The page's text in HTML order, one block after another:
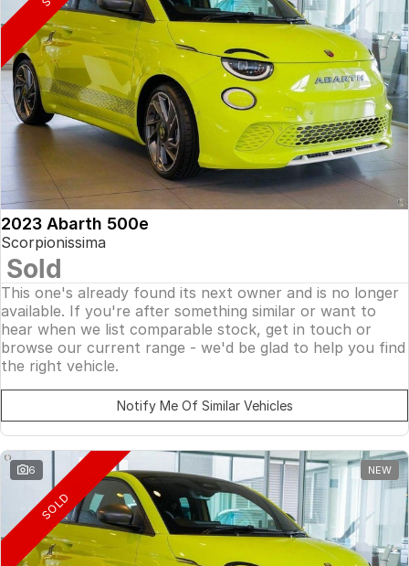
2023 Abarth 500e
Scorpionissima
Sold
This one's already found its next owner and is no longer
available. If you're after something similar or want to
hear when we list comparable stock, get in touch or
browse our current range - we'd be glad to help you find
the right vehicle.
Notify Me Of Similar Vehicles
6 NEW
SOLD